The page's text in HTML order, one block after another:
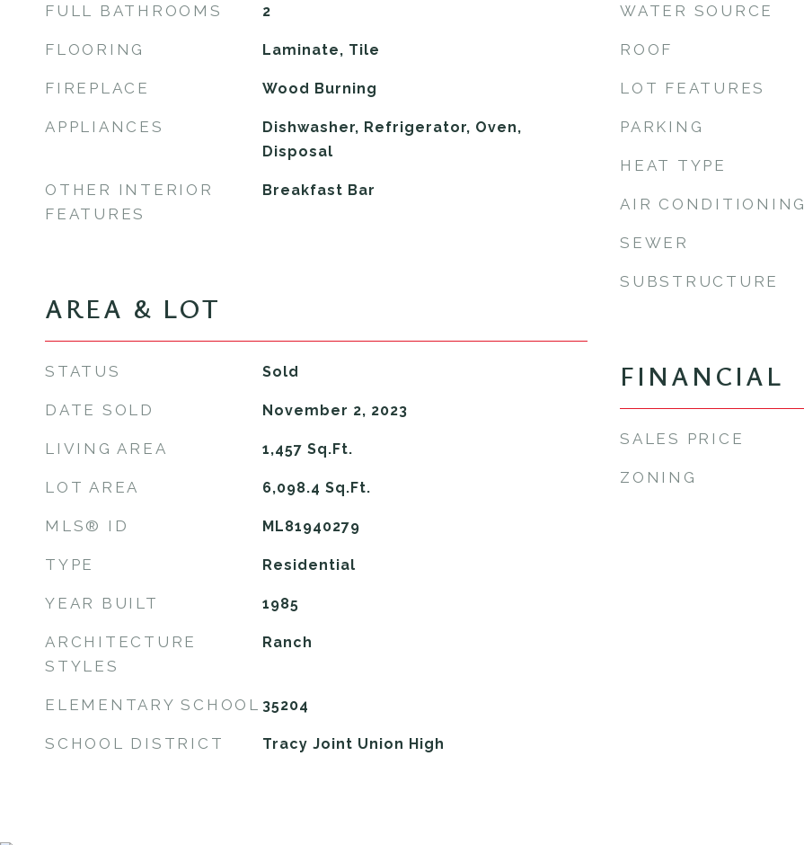
FULL BATHROOMS 2
FLOORING Laminate, Tile
FIREPLACE Wood Burning
APPLIANCES
Dishwasher, Refrigerator, Oven,
Disposal
OTHER INTERIOR
FEATURES
Breakfast Bar
AREA & LOT
STATUS Sold
DATE SOLD November 2, 2023
LIVING AREA 1,457 Sq.Ft.
LOT AREA 6,098.4 Sq.Ft.
MLS® ID ML81940279
TYPE Residential
YEAR BUILT 1985
ARCHITECTURE
STYLES
Ranch
ELEMENTARY SCHOOL 35204
SCHOOL DISTRICT Tracy Joint Union High
WATER SOURCE
ROOF
LOT FEATURES
PARKING
HEAT TYPE
AIR CONDITIONING
SEWER
SUBSTRUCTURE
FINANCIAL
SALES PRICE
ZONING